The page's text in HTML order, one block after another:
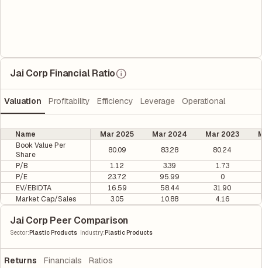
Jai Corp Financial Ratio
Valuation Profitability Efficiency Leverage Operational
Name Mar 2025 Mar 2024 Mar 2023
Book Value Per
Share
80.09 83.28
80.24
P/B
1.12 3.39
1.73
P/E
23.72 95.99
0
EV/EBIDTA
16.59 58.44
31.90
Market Cap/Sales
3.05 10.88 4.16
Jai Corp Peer Comparison
Sector:Plastic Products Industry:Plastic Products
Returns Financials Ratios